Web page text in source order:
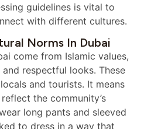
guidelines is vital to
with different cultures.
Norms In Dubai
come from Islamic values,
respectful looks. These
and tourists. It means
the community’s
long pants and sleeved
to dress in a way that